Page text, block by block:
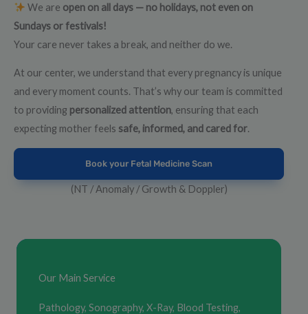
We are open on all days — no holidays, not even on
Sundays or festivals!
Your care never takes a break, and neither do we.
At our center, we understand that every pregnancy is unique
and every moment counts. That’s why our team is committed
to providing personalized attention, ensuring that each
expecting mother feels safe, informed, and cared for.
Book your Fetal Medicine Scan
(NT / Anomaly / Growth & Doppler)
Our Main Service
Pathology, Sonography, X-Ray, Blood Testing,